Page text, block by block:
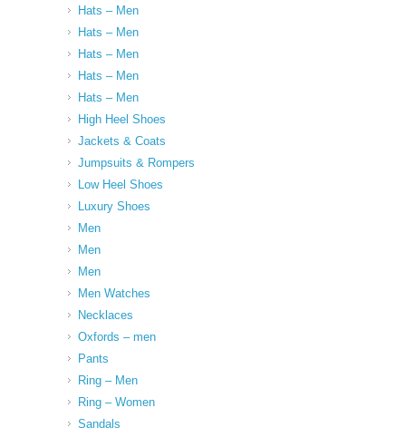
Hats – Men
Hats – Men
Hats – Men
Hats – Men
Hats – Men
High Heel Shoes
Jackets & Coats
Jumpsuits & Rompers
Low Heel Shoes
Luxury Shoes
Men
Men
Men
Men Watches
Necklaces
Oxfords – men
Pants
Ring – Men
Ring – Women
Sandals